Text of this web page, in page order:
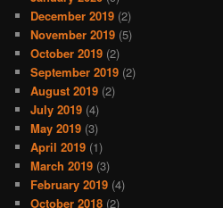
December 2019 (2)
November 2019 (5)
October 2019 (2)
September 2019 (2)
August 2019 (2)
July 2019 (4)
May 2019 (3)
April 2019 (1)
March 2019 (3)
February 2019 (4)
October 2018 (2)